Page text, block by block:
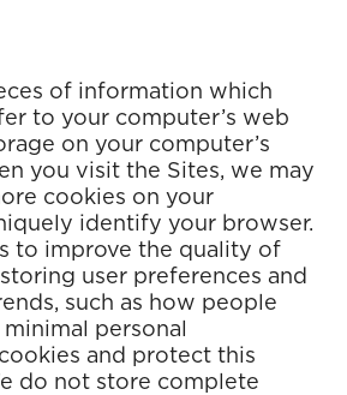
of information which
to your computer’s web
on your computer’s
you visit the Sites, we may
cookies on your
identify your browser.
to improve the quality of
user preferences and
such as how people
personal
and protect this
do not store complete